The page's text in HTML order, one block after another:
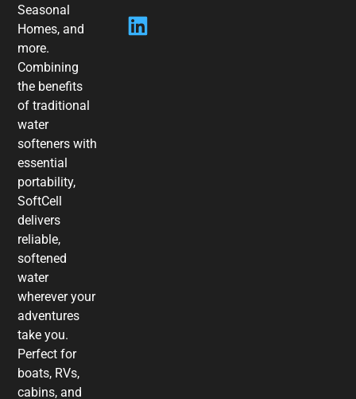
Seasonal
Homes, and
more.
Combining
the benefits
of traditional
water
softeners with
essential
portability,
SoftCell
delivers
reliable,
softened
water
wherever your
adventures
take you.
Perfect for
boats, RVs,
cabins, and